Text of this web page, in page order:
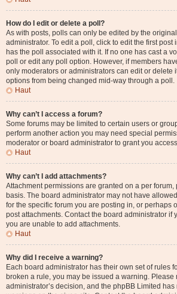
How do I edit or delete a poll?
As with posts, polls can only be edited by the
administrator. To edit a poll, click to edit the first post
has the poll associated with it. If no one has cast a
poll or edit any poll option. However, if members
only moderators or administrators can edit or delete
options from being changed mid-way through a poll.
Haut
Why can’t I access a forum?
Some forums may be limited to certain users or
perform another action you may need special
moderator or board administrator to grant you
Haut
Why can’t I add attachments?
Attachment permissions are granted on a per forum,
basis. The board administrator may not have
for the specific forum you are posting in, or perhaps
post attachments. Contact the board administrator if
you are unable to add attachments.
Haut
Why did I receive a warning?
Each board administrator has their own set of rules
broken a rule, you may be issued a warning. Please
administrator’s decision, and the phpBB Limited